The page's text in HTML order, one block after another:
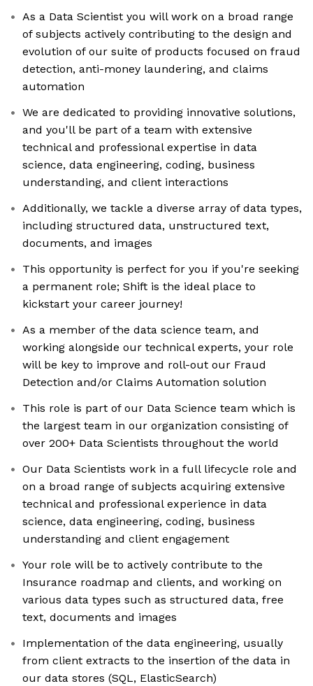
As a Data Scientist you will work on a broad range
of subjects actively contributing to the design and
evolution of our suite of products focused on fraud
detection, anti-money laundering, and claims
automation
We are dedicated to providing innovative solutions,
and you'll be part of a team with extensive
technical and professional expertise in data
science, data engineering, coding, business
understanding, and client interactions
Additionally, we tackle a diverse array of data types,
including structured data, unstructured text,
documents, and images
This opportunity is perfect for you if you're seeking
a permanent role; Shift is the ideal place to
kickstart your career journey!
As a member of the data science team, and
working alongside our technical experts, your role
will be key to improve and roll-out our Fraud
Detection and/or Claims Automation solution
This role is part of our Data Science team which is
the largest team in our organization consisting of
over 200+ Data Scientists throughout the world
Our Data Scientists work in a full lifecycle role and
on a broad range of subjects acquiring extensive
technical and professional experience in data
science, data engineering, coding, business
understanding and client engagement
Your role will be to actively contribute to the
Insurance roadmap and clients, and working on
various data types such as structured data, free
text, documents and images
Implementation of the data engineering, usually
from client extracts to the insertion of the data in
our data stores (SQL, ElasticSearch)